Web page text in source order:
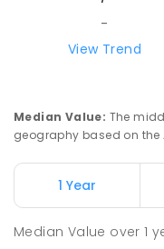
-
View Trend
Median Value: The
geography based on
1 Year
Median Value over1